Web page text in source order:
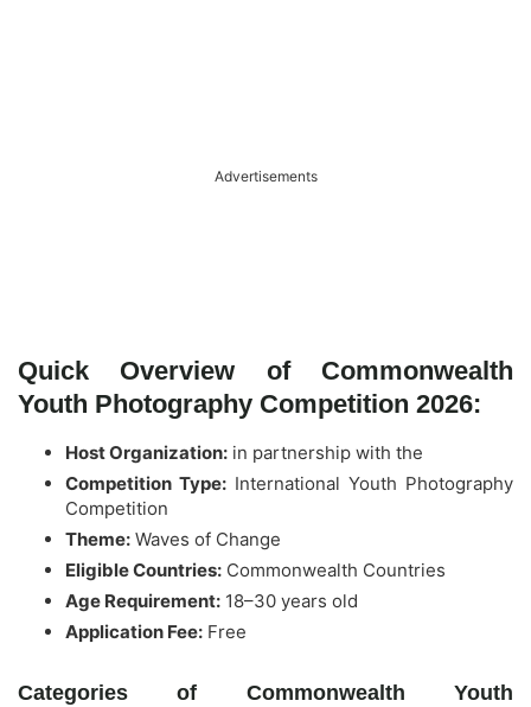
Advertisements
Quick Overview of Commonwealth
Youth Photography Competition 2026:
Host Organization: in partnership with the
Competition Type: International Youth Photography
Competition
Theme: Waves of Change
Eligible Countries: Commonwealth Countries
Age Requirement: 18–30 years old
Application Fee: Free
Categories of Commonwealth Youth